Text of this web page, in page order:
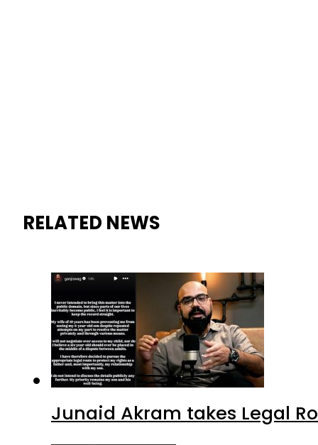
RELATED NEWS
Junaid Akram takes Legal